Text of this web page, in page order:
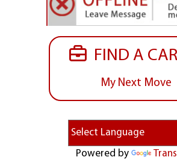
FIND A
My Next Move
Powered by